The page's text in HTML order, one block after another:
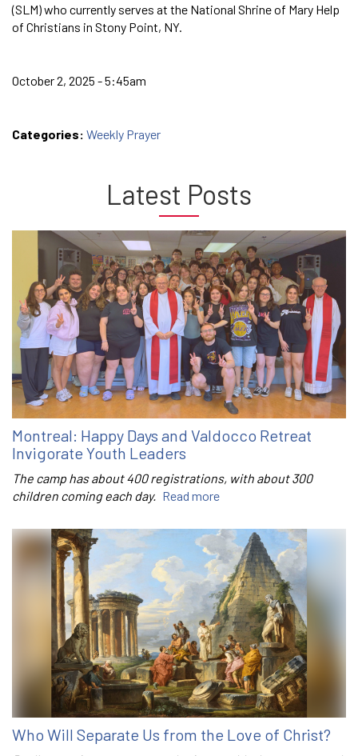
(SLM) who currently serves at the National Shrine of Mary Help
of Christians in Stony Point, NY.
October 2, 2025 - 5:45am
Categories: Weekly Prayer
Latest Posts
Montreal: Happy Days and Valdocco Retreat
Invigorate Youth Leaders
The camp has about 400 registrations, with about 300
children coming each day. Read more
Who Will Separate Us from the Love of Christ?